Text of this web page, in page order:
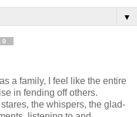
▼
a family, I feel like the entire
in fending off others.
the whispers, the glad-